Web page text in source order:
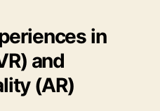
in
and
(AR)